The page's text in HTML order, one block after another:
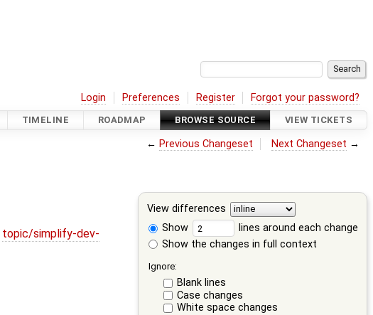
Login Preferences Register Forgot your password?
TIMELINE ROADMAP BROWSE SOURCE VIEW TICKETS
← Previous Changeset Next Changeset →
View differences
Show
lines around each change
Show the changes in full context
Ignore:
Blank lines
Case changes
White space changes
topic/simplify-dev-